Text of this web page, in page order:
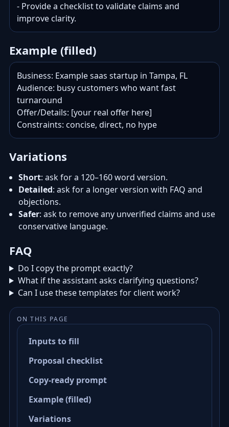
- Provide a checklist to validate claims and
improve clarity.
Example (filled)
Business: Example saas startup in Tampa, FL
Audience: busy customers who want fast
turnaround
Offer/Details: [your real offer here]
Constraints: concise, direct, no hype
Variations
Short: ask for a 120–160 word version.
Detailed: ask for a longer version with FAQ and
objections.
Safer: ask to remove any unverified claims and use
conservative language.
FAQ
Do I copy the prompt exactly?
What if the assistant asks clarifying questions?
Can I use these templates for client work?
ON THIS PAGE
Inputs to fill
Proposal checklist
Copy-ready prompt
Example (filled)
Variations